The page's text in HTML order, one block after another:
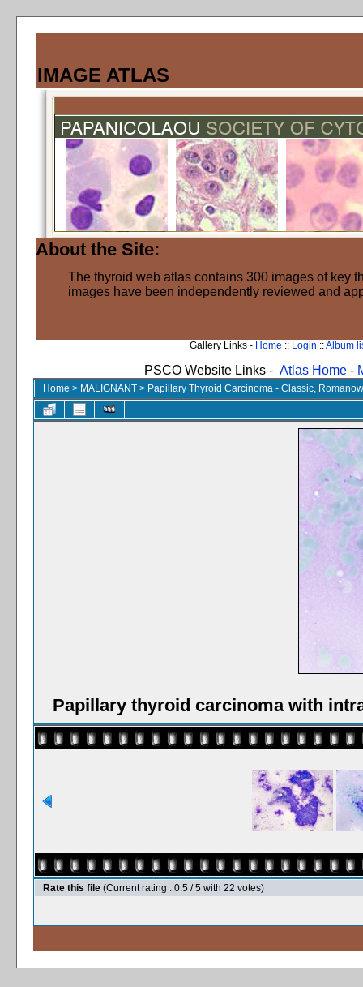
IMAGE ATLAS
About the Site:
The thyroid web atlas contains 300 images of key
images have been independently reviewed and
Gallery Links - Home :: Login ::Album
PSCO Website Links - Atlas Home -
Home > MALIGNANT > Papillary Thyroid Carcinoma - Classic,
Papillary thyroid carcinoma with
Rate this file (Current rating : 0.5 / 5 with 22 votes)